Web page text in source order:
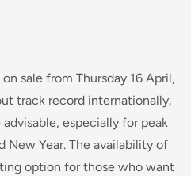
sale from Thursday 16 April,
track record internationally,
especially for peak
New Year. The availability of
option for those who want